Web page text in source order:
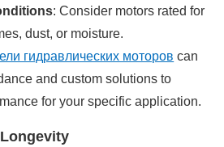
: Consider motors rated for
dust, or moisture.
гидравлических моторов can
and custom solutions to
for your specific application.